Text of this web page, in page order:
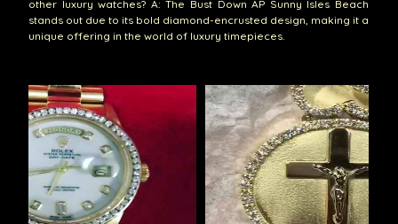
other luxury watches? A: The Bust Down AP Sunny Isles Beach
stands out due to its bold diamond-encrusted design, making it a
unique offering in the world of luxury timepieces.